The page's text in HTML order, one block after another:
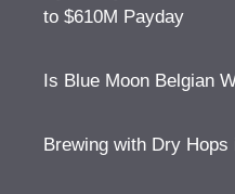
to $610M Payday
Is Blue Moon Belgian
Brewing with Dry Hops